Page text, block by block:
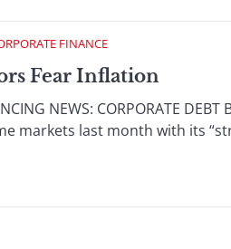
FINANCE
Fear Inflation
NEWS: CORPORATE
markets last month with its